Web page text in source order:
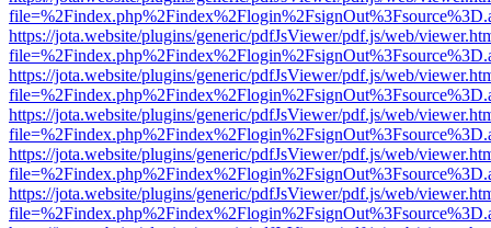
https://jota.website/plugins/generic/pdfJsViewer/pdf.js/web/
https://jota.website/plugins/generic/pdfJsViewer/pdf.js/web/
https://jota.website/plugins/generic/pdfJsViewer/pdf.js/web/
https://jota.website/plugins/generic/pdfJsViewer/pdf.js/web/
https://jota.website/plugins/generic/pdfJsViewer/pdf.js/web/